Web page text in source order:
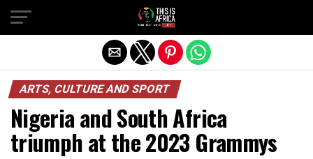
ARTS, CULTURE AND SPORT
Nigeria and South Africa
triumph at the 2023 Grammys